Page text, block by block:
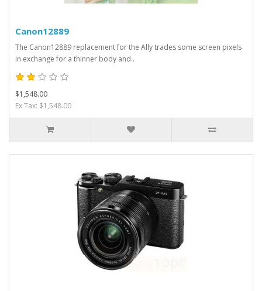
Canon12889
The Canon12889 replacement for the Ally trades some screen pixels
in exchange for a thinner body and..
$1,548.00
Ex Tax: $1,548.00